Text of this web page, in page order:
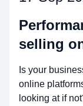
selling
Is your
online
looking at if